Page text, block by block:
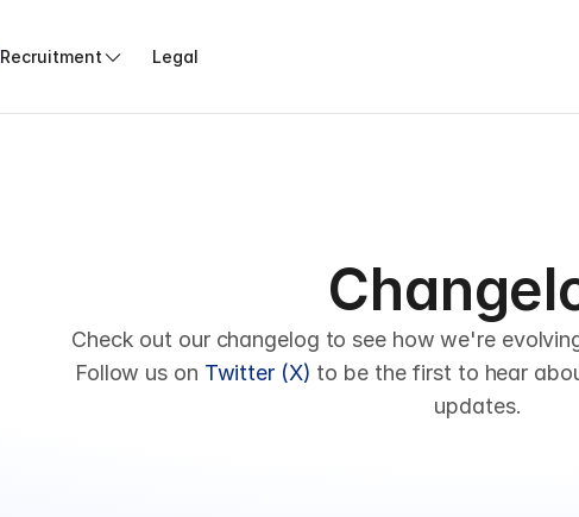
Recruitment Legal
Check out our changelog to see how we're
Follow us on Twitter (X) to be the first to hear
updates.